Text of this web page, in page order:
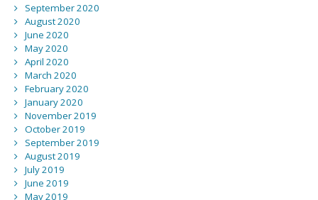
September 2020
August 2020
June 2020
May 2020
April 2020
March 2020
February 2020
January 2020
November 2019
October 2019
September 2019
August 2019
July 2019
June 2019
May 2019